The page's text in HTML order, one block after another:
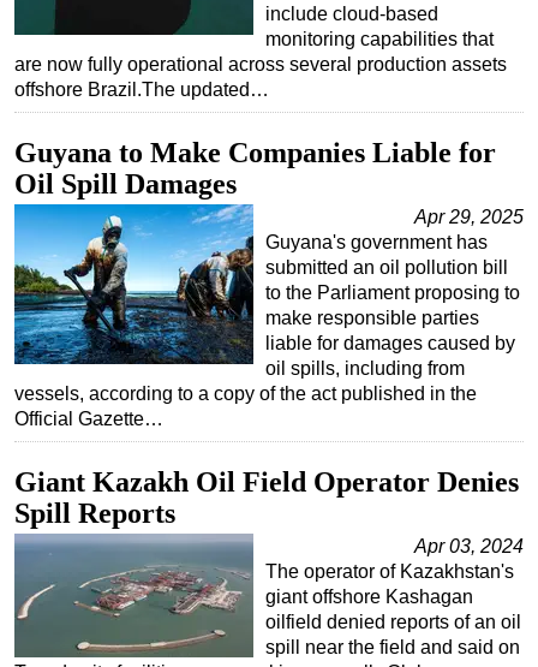
include cloud-based
monitoring capabilities that
are now fully operational across several production assets
offshore Brazil.The updated…
Guyana to Make Companies Liable for
Oil Spill Damages
Apr 29, 2025
Guyana's government has
submitted an oil pollution bill
to the Parliament proposing to
make responsible parties
liable for damages caused by
oil spills, including from
vessels, according to a copy of the act published in the
Official Gazette…
Giant Kazakh Oil Field Operator Denies
Spill Reports
Apr 03, 2024
The operator of Kazakhstan's
giant offshore Kashagan
oilfield denied reports of an oil
spill near the field and said on